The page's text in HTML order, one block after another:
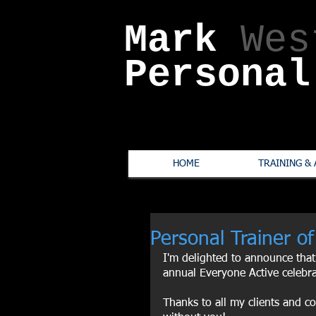
Mark
Personal
HOME TRAINING &
Personal Trainer
I'm delighted to announce
annual Everyone Active
Thanks to all my clients and